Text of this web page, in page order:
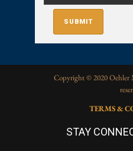
Copyright © 2020
TERMS &
STAY